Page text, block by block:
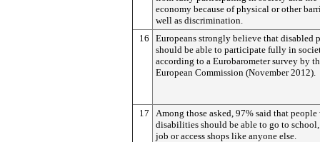
economy because of physical or other
well as discrimination.
16
Europeans strongly believe that disabled
should be able to participate fully in
according to a Eurobarometer survey by
European Commission (November 2012).
17
Among those asked, 97% said that
disabilities should be able to go to school,
job or access shops like anyone else.